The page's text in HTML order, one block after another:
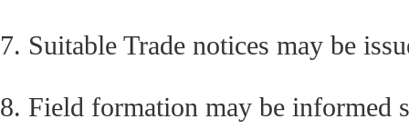
7. Suitable Trade notices may be
8. Field formation may be informed